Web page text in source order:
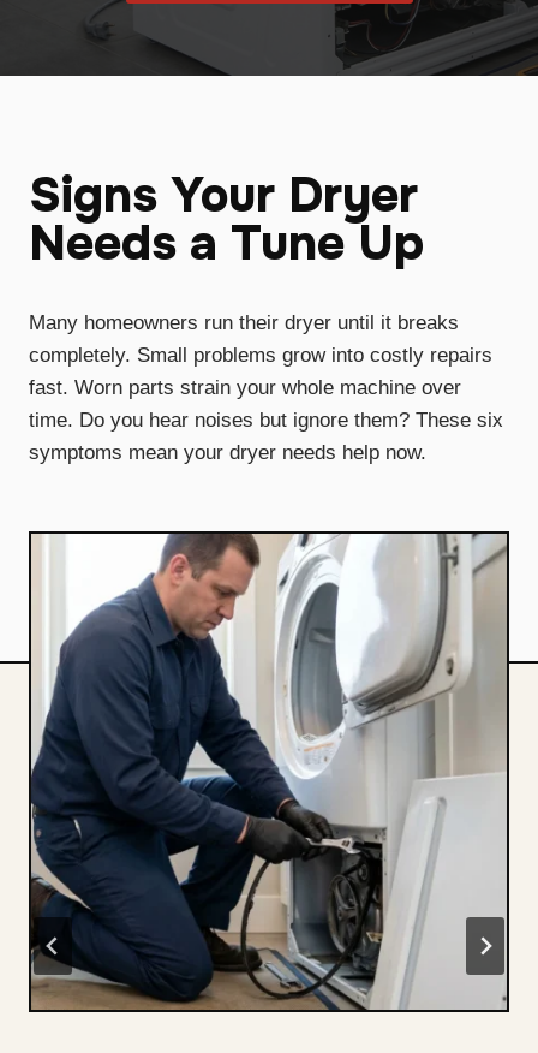
Signs Your Dryer
Needs a Tune Up
Many homeowners run their dryer until it breaks
completely. Small problems grow into costly repairs
fast. Worn parts strain your whole machine over
time. Do you hear noises but ignore them? These six
symptoms mean your dryer needs help now.